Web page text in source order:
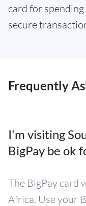
card for
secure
Frequently
I'm visiting
BigPay be ok
The BigPay card
Africa. Use your